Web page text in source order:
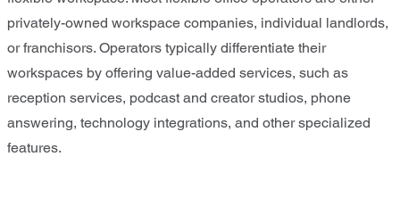
privately-owned workspace companies, individual landlords,
or franchisors. Operators typically differentiate their
workspaces by offering value-added services, such as
reception services, podcast and creator studios, phone
answering, technology integrations, and other specialized
features.